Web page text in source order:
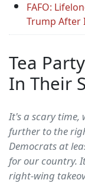
FAFO:
Trump After
Tea
In Their
It's a scary time,
further to the
Democrats at
for our country.
right-wing